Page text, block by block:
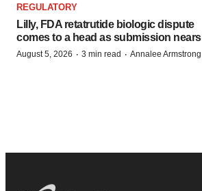
REGULATORY
Lilly, FDA retatrutide biologic dispute
comes to a head as submission nears
August 5, 2026 · 3 min read · Annalee Armstrong